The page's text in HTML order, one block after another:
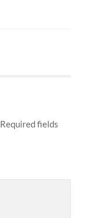
Required fields